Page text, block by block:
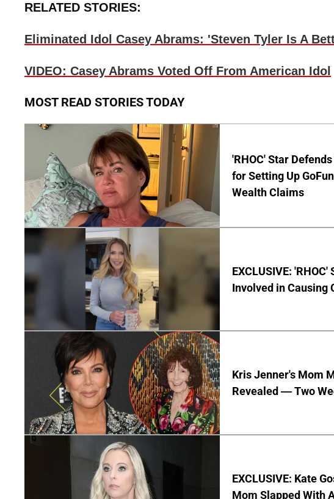
RELATED STORIES:
Eliminated Idol Casey Abrams: 'Steven Tyler Is A
VIDEO: Casey Abrams Voted Off From American Idol
MOST READ STORIES TODAY
'RHOC' Star
for Setting Up
Wealth Claims
EXCLUSIVE:
Involved in Causing
Kris Jenner's Mom
Revealed — Two
EXCLUSIVE: Kate
Mom Slapped With